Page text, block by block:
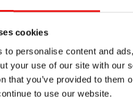
cookies
to personalise content and
your use of our site with our
that you’ve provided to
to use our website.